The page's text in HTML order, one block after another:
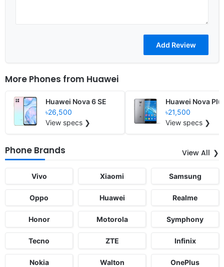
More Phones from Huawei
Huawei Nova 6 SE
৳26,500
View specs ❯
Huawei Nova
৳21,500
View specs ❯
Phone Brands View All
Vivo Xiaomi Samsung
Oppo Huawei Realme
Honor Motorola Symphony
Tecno ZTE Infinix
Nokia Walton OnePlus